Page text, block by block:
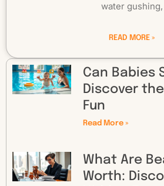
water gushing,
READ MORE »
Can Babies
Discover
Fun
Read More »
What Are
Worth: